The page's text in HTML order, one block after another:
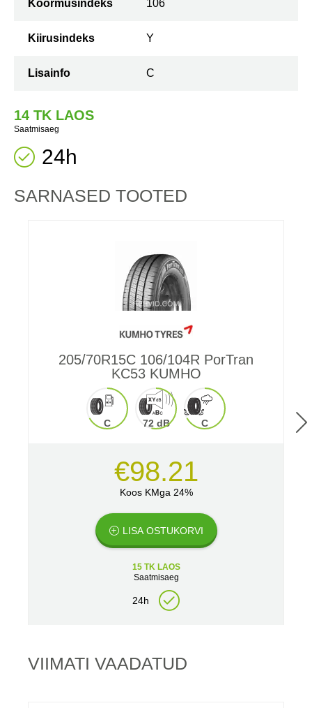
Koormusindeks 106
Kiirusindeks Y
Lisainfo C
14 TK LAOS
Saatmisaeg
24h
SARNASED TOOTED
205/70R15C 106/104R PorTran
KC53 KUMHO
C 72 dB C
€98.21
Koos KMga 24%
LISA OSTUKORVI
15 TK LAOS
Saatmisaeg
24h
VIIMATI VAADATUD